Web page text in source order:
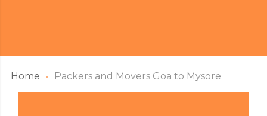
Home Packers and Movers Goa to Mysore